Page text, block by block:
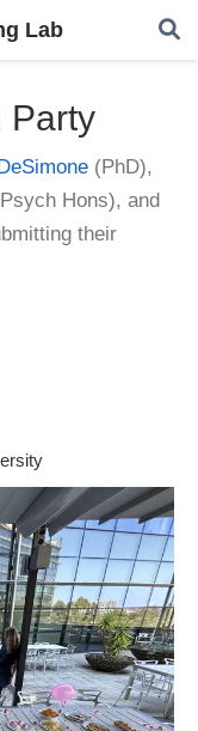
Lab
Party
(PhD),
Hons), and
their